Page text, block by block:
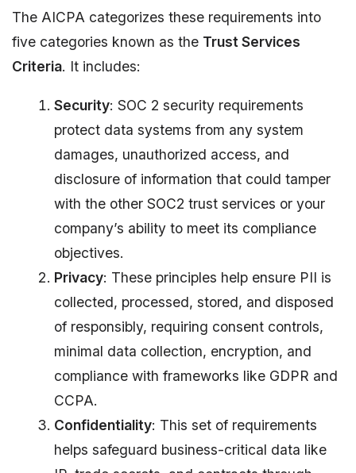
The AICPA categorizes these requirements into
five categories known as the Trust Services
Criteria. It includes:
Security: SOC 2 security requirements
protect data systems from any system
damages, unauthorized access, and
disclosure of information that could tamper
with the other SOC2 trust services or your
company’s ability to meet its compliance
objectives.
Privacy: These principles help ensure PII is
collected, processed, stored, and disposed
of responsibly, requiring consent controls,
minimal data collection, encryption, and
compliance with frameworks like GDPR and
CCPA.
Confidentiality: This set of requirements
helps safeguard business-critical data like